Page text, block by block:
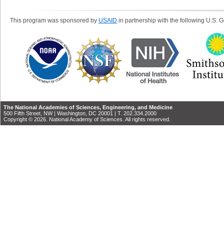
This program was sponsored by USAID in partnership with the following U.S.
The National Academies of Sciences, Engineering, and Medicine
500 Fifth Street, NW | Washington, DC 20001 | T. 202.334.2000
Copyright © 2026. National Academy of Sciences. All rights reserved.